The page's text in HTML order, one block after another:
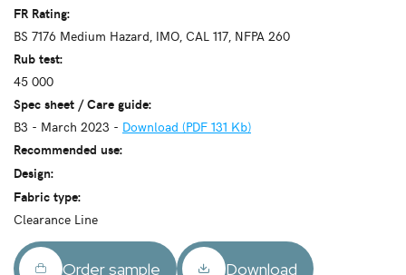
FR Rating:
BS 7176 Medium Hazard, IMO, CAL 117, NFPA 260
Rub test:
45 000
Spec sheet / Care guide:
B3 - March 2023 - Download (PDF 131 Kb)
Recommended use:
Design:
Fabric type:
Clearance Line
Order sample Download